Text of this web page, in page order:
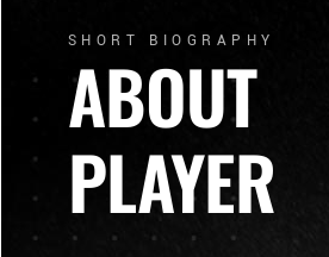
SHORT BIOGRAPHY
ABOUT
PLAYER